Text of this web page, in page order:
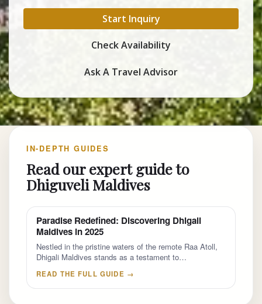
Start Inquiry
Check Availability
Ask A Travel Advisor
IN-DEPTH GUIDES
Read our expert guide to
Dhiguveli Maldives
Paradise Redefined: Discovering Dhigali
Maldives in 2025
Nestled in the pristine waters of the remote Raa Atoll,
Dhigali Maldives stands as a testament to…
READ THE FULL GUIDE →